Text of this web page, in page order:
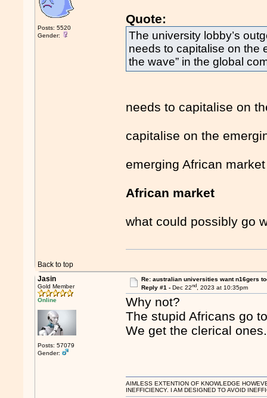
Posts: 5520
Gender:
Quote:
The university lobby’s
needs to capitalise on the
the wave” in the global
needs to capitalise on
capitalise on the
emerging African market
African market
what could possibly go
Back to top
Jasin
Gold Member
Online
Posts: 57079
Gender:
Re: australian universities want n16gers
Reply #1 - Dec 22nd, 2023 at 10:35pm
Why not?
The stupid Africans go
We get the clerical ones.
AIMLESS EXTENTION OF KNOWLEDGE
INEFFICIENCY. I AM DESIGNED TO AVOID